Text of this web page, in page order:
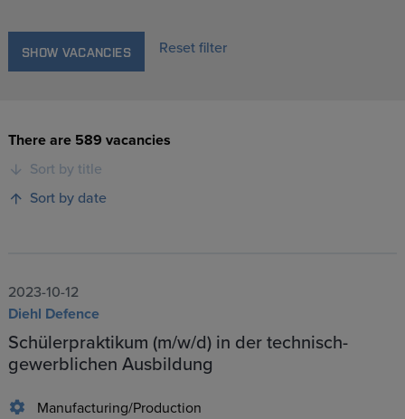
SHOW VACANCIES Reset filter
There are 589 vacancies
Sort by title
Sort by date
2023-10-12
Diehl Defence
Schülerpraktikum (m/w/d) in der technisch-
gewerblichen Ausbildung
Manufacturing/Production